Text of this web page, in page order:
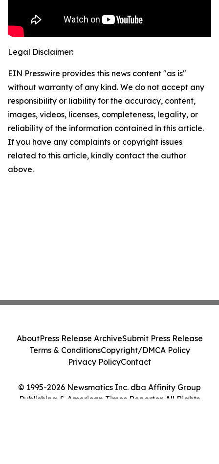
Legal Disclaimer:
EIN Presswire provides this news content "as is"
without warranty of any kind. We do not accept any
responsibility or liability for the accuracy, content,
images, videos, licenses, completeness, legality, or
reliability of the information contained in this article.
If you have any complaints or copyright issues
related to this article, kindly contact the author
above.
© 1995-2026 Newsmatics Inc. dba Affinity Group
Publishing & American Times Reporter. All Rights
AboutPress Release ArchiveSubmit Press Release
Terms & ConditionsCopyright/DMCA Policy
Privacy PolicyContact